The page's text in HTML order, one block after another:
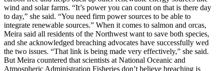
wind and solar farms. “It’s power you can count on that is there day
to day,” she said. “You need firm power sources to be able to
integrate renewable sources.” When it comes to salmon and orcas,
Meira said all residents of the Northwest want to save both species,
and she acknowledged breaching advocates have successfully wed
the two issues. “That link is being made very effectively,” she said.
But Meira countered that scientists at National Oceanic and
Atmospheric Administration Fisheries don’t believe breaching is